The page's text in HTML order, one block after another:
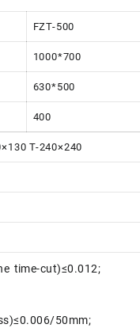
FZT-500
1000*700
630*500
400
T-240×240
time-cut)≤0.012;
50mm;